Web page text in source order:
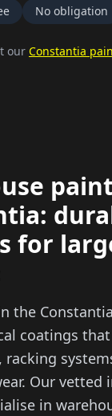
No obligation
our Constantia
for
the
coatings
Our vetted
in